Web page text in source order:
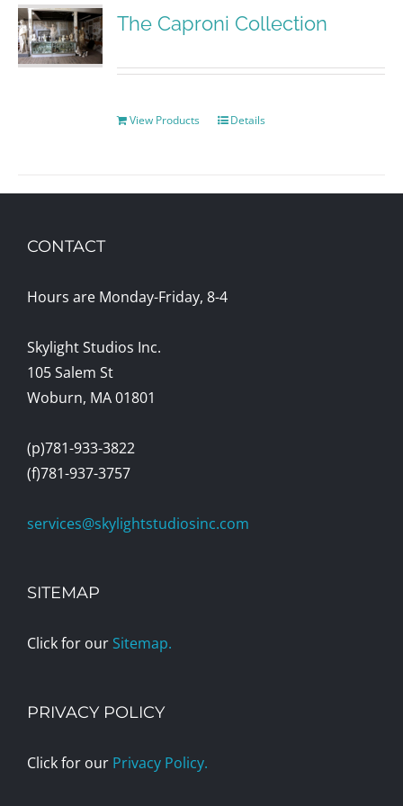
The Caproni Collection
View Products Details
CONTACT
Hours are Monday-Friday, 8-4
Skylight Studios Inc.
105 Salem St
Woburn, MA 01801
(p)781-933-3822
(f)781-937-3757
services@skylightstudiosinc.com
SITEMAP
Click for our Sitemap.
PRIVACY POLICY
Click for our Privacy Policy.